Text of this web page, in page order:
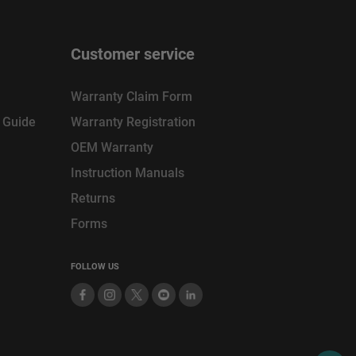
Customer service
Warranty Claim Form
Warranty Registration
OEM Warranty
Instruction Manuals
Returns
Forms
FOLLOW US